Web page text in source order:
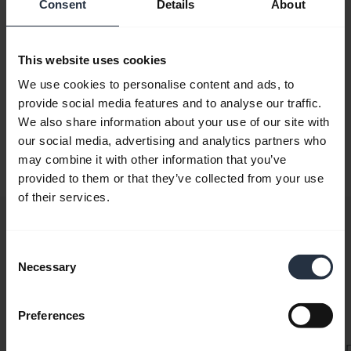
Consent Details About
This website uses cookies
We use cookies to personalise content and ads, to
provide social media features and to analyse our traffic.
We also share information about your use of our site with
our social media, advertising and analytics partners who
may combine it with other information that you’ve
provided to them or that they’ve collected from your use
of their services.
Selection
Necessary
Preferences
Initializing the SDK
need to initialize it. The recommended way to do this is
via the
Jabra.NET.Sdk.Core.Init.InitManualSdk
static function. Using this, you can set up subscriptions
to error handling and device discovery before finalizing
initialization:
{
    {
// We